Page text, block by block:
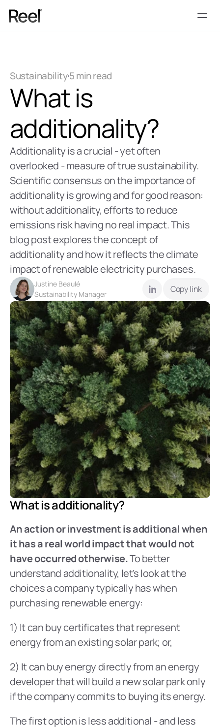
Sustainability5 min read
What is
additionality?
Additionality is a crucial - yet often
overlooked - measure of true sustainability.
Scientific consensus on the importance of
additionality is growing and for good reason:
without additionality, efforts to reduce
emissions risk having no real impact. This
blog post explores the concept of
additionality and how it reflects the climate
impact of renewable electricity purchases.
Justine Beaulé
Sustainability Manager
Copy link
What is additionality?
An action or investment is additional when
it has a real world impact that would not
have occurred otherwise. To better
understand additionality, let’s look at the
choices a company typically has when
purchasing renewable energy:
1) It can buy certificates that represent
energy from an existing solar park; or,
2) It can buy energy directly from an energy
developer that will build a new solar park only
if the company commits to buying its energy.
The first option is less additional - and less
Pricing
Blog
Contact
Get Template